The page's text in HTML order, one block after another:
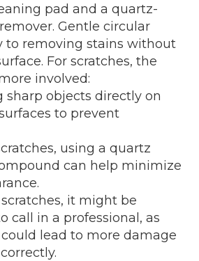
pad and a quartz-
Gentle circular
to removing stains without
For scratches, the
involved:
sharp objects directly on
to prevent
using a quartz
can help minimize
it might be
call in a professional, as
could lead to more damage